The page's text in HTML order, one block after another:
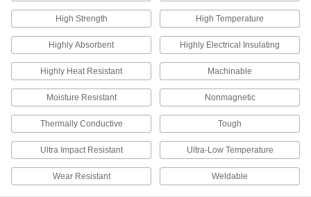
ADD
Rotary Shaft
600 mm Long
1265K61
000000
ADD
Rotary Shaft
316 Stainless Steel, 7 mm Diameter,
1265K62
ADD
High Strength High Temperature
Highly Absorbent Highly Electrical Insulating
Highly Heat Resistant Machinable
Moisture Resistant Nonmagnetic
Thermally Conductive Tough
Ultra Impact Resistant Ultra-Low Temperature
Wear Resistant Weldable